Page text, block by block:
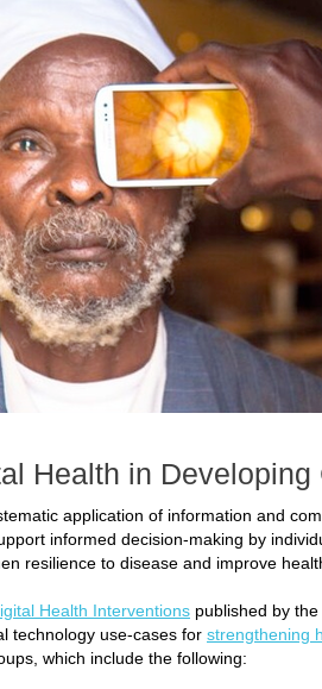
Health in Developing
application of information and
informed decision-making by
resilience to disease and improve
Health Interventions published by
technology use-cases for strengthening
which include the following: